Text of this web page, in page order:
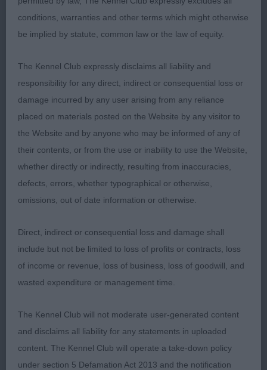
Retriever (Labrador)
1st 64. Young POTTERZURI ARAMIS
Nice strong puppy dog with a masculine head with
a kind eye. Balanced outline, good forefront. Well
developed and standing on well boned limbs.
Coat shinny and thick. Moved well holding his
outline. BP
Pretty little black bitch with a feminine head, nice
eye shape and colour. Compact and well off for
bone, nice angulation with a lovely coat and tail
the move today.
3rd 60. Lambert MATTAND SCARLET WITCH
conditions, warranties and other terms which might otherwise
be implied by statute, common law or the law of equity.
The Kennel Club expressly disclaims all liability and
responsibility for any direct, indirect or consequential loss or
damage incurred by any user arising from any reliance
placed on materials posted on the Website by any visitor to
the Website and by anyone who may be informed of any of
their contents, or from the use or inability to use the Website,
whether directly or indirectly, resulting from inaccuracies,
defects, errors, whether typographical or otherwise,
omissions, out of date information or otherwise.
Direct, indirect or consequential loss and damage shall
include but not be limited to loss of profits or contracts, loss
of income or revenue, loss of business, loss of goodwill, and
wasted expenditure or management time.
The Kennel Club will not moderate user-generated content
and disclaims all liability for any statements in uploaded
content. The Kennel Club will operate a take-down policy
under section 5 Defamation Act 2013 and the notification